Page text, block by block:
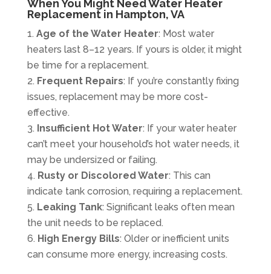
When You Might Need Water Heater
Replacement in Hampton, VA
Age of the Water Heater: Most water
heaters last 8–12 years. If yours is older, it might
be time for a replacement.
Frequent Repairs: If you’re constantly fixing
issues, replacement may be more cost-
effective.
Insufficient Hot Water: If your water heater
can’t meet your household’s hot water needs, it
may be undersized or failing.
Rusty or Discolored Water: This can
indicate tank corrosion, requiring a replacement.
Leaking Tank: Significant leaks often mean
the unit needs to be replaced.
High Energy Bills: Older or inefficient units
can consume more energy, increasing costs.